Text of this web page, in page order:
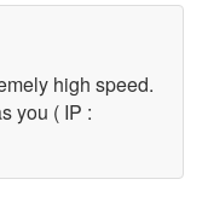
high speed.
you ( IP :